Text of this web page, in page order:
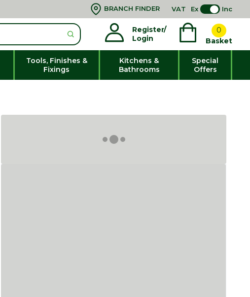
BRANCH FINDER VAT Ex Inc
Register/
Login
0
Basket
Tools, Finishes &
Fixings
Kitchens &
Bathrooms
Special
Offers